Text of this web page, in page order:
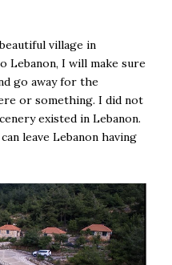
village in
Lebanon, I will make sure
go away for the
or something. I did not
existed in Lebanon.
leave Lebanon having